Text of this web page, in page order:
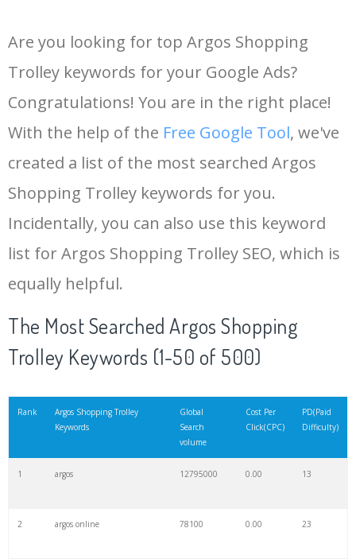
Are you looking for top Argos Shopping
Trolley keywords for your Google Ads?
Congratulations! You are in the right place!
With the help of the Free Google Tool, we've
created a list of the most searched Argos
Shopping Trolley keywords for you.
Incidentally, you can also use this keyword
list for Argos Shopping Trolley SEO, which is
equally helpful.
The Most Searched Argos Shopping
Trolley Keywords (1-50 of 500)
Rank
Argos Shopping Trolley
Keywords
Global
Search
volume
Cost Per
Click(CPC)
PD(Paid
Difficulty)
1 argos 12795000 0.00 13
2 argos online 78100 0.00 23